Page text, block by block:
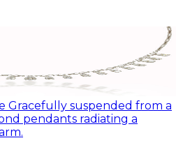
Gracefully suspended from a
pendants radiating a